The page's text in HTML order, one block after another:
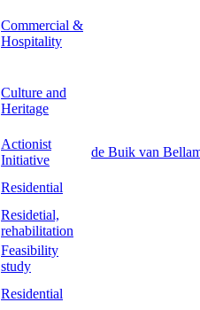
Commercial &
Hospitality
Culture and
Heritage
Actionist
Initiative
de Buik van
Residential
Residetial,
rehabilitation
Feasibility
study
Residential